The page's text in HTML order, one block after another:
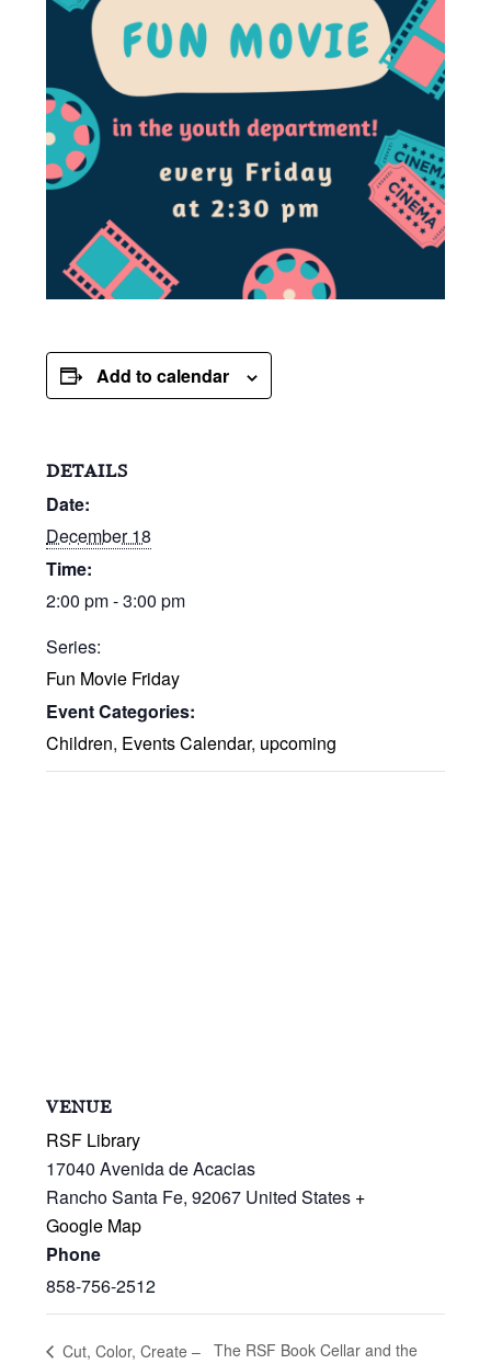
Add to calendar
DETAILS
Date:
December 18
Time:
2:00 pm - 3:00 pm
Series:
Fun Movie Friday
Event Categories:
Children, Events Calendar, upcoming
VENUE
RSF Library
17040 Avenida de Acacias
Rancho Santa Fe, 92067 United States +
Google Map
Phone
858-756-2512
Cut, Color, Create – The RSF Book Cellar and the